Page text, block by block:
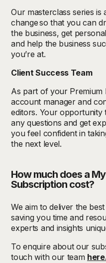
Our masterclass series is
change so that you can
the business, get
and help the business
you’re at.
Client Success Team
As part of your Premium
account manager and
editors. Your opportunity
any questions and get
you feel confident in
the next level.
How much does a
Subscription cost?
We aim to deliver the
saving you time and
experts and insights
To enquire about our
touch with our team